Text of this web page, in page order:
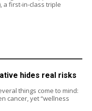
a first-in-class triple
hides real risks
things come to mind:
cancer, yet “wellness